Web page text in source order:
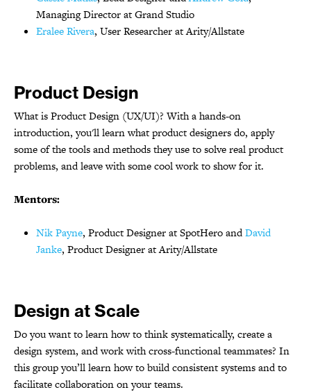
Managing Director at Grand Studio
Eralee Rivera, User Researcher at Arity/Allstate
Product Design
What is Product Design (UX/UI)? With a hands-on
introduction, you'll learn what product designers do, apply
some of the tools and methods they use to solve real product
problems, and leave with some cool work to show for it.
Mentors:
Nik Payne, Product Designer at SpotHero andDavid
Janke, Product Designer at Arity/Allstate
Design at Scale
Do you want to learn how to think systematically, create a
design system, and work with cross-functional teammates? In
this group you’ll learn how to build consistent systems and to
facilitate collaboration on your teams.